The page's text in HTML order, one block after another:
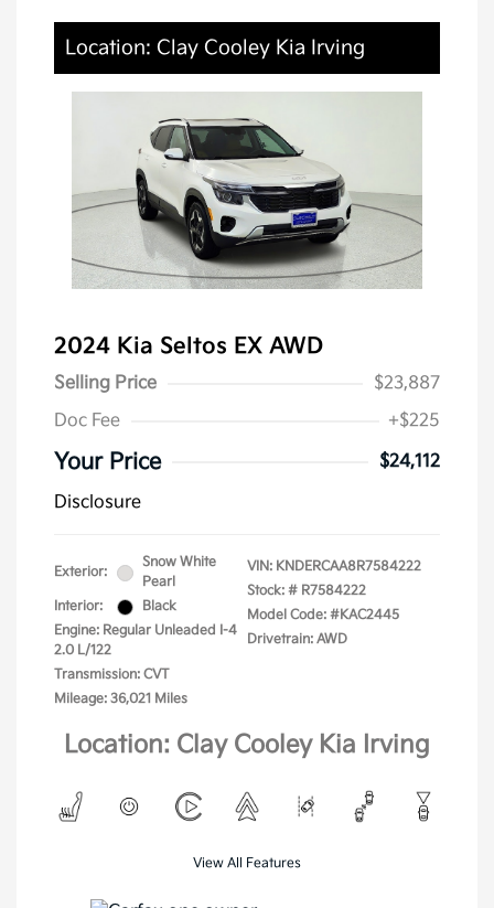
Location: Clay Cooley Kia Irving
2024 Kia Seltos EX AWD
Selling Price
$23,887
Doc Fee
+$225
Your Price
$24,112
Disclosure
Exterior:
Snow White
Pearl
Interior:
Black
Engine: Regular Unleaded I-4
2.0 L/122
Transmission: CVT
Mileage: 36,021 Miles
VIN: KNDERCAA8R7584222
Stock: # R7584222
Model Code: #KAC2445
Drivetrain: AWD
Location: Clay Cooley Kia Irving
View All Features